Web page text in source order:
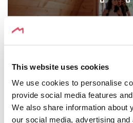
This website uses cookies
We use cookies to personalise
provide social media features
We also share information about
our social media, advertising